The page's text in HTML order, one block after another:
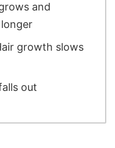
and
growth slows
out